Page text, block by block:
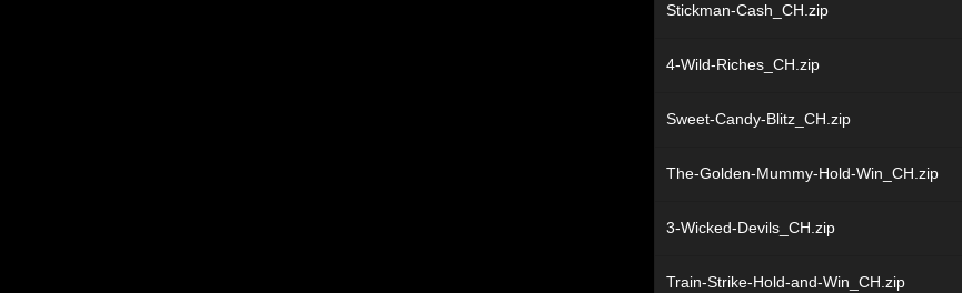
Stickman-Cash_CH.zip
4-Wild-Riches_CH.zip
Sweet-Candy-Blitz_CH.zip
The-Golden-Mummy-Hold-Win_CH.zip
3-Wicked-Devils_CH.zip
Train-Strike-Hold-and-Win_CH.zip